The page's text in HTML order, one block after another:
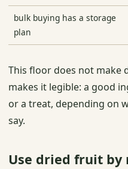
bulk buying has a storage
plan
This floor does not make
makes it legible: a good
or a treat, depending on
say.
Use dried fruit by